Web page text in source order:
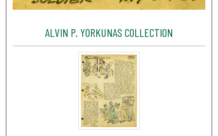
ALVIN P. YORKUNAS COLLECTION